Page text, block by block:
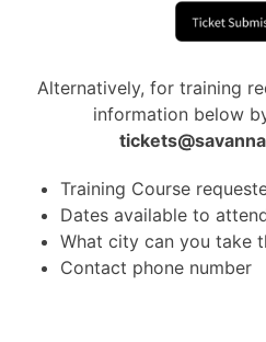
Alternatively, for training
information below
Training Course
Dates available to
What city can you take
Contact phone number